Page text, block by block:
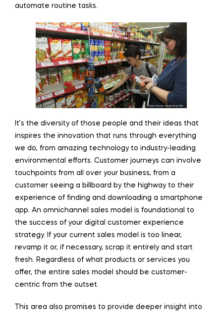
automate routine tasks.
It’s the diversity of those people and their ideas that
inspires the innovation that runs through everything
we do, from amazing technology to industry-leading
environmental efforts. Customer journeys can involve
touchpoints from all over your business, from a
customer seeing a billboard by the highway to their
experience of finding and downloading a smartphone
app. An omnichannel sales model is foundational to
the success of your digital customer experience
strategy. If your current sales model is too linear,
revamp it or, if necessary, scrap it entirely and start
fresh. Regardless of what products or services you
offer, the entire sales model should be customer-
centric from the outset.
This area also promises to provide deeper insight into